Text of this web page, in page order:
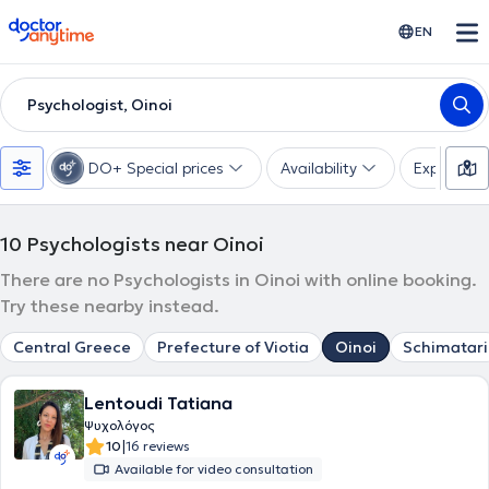
doctoranytime EN
Psychologist, Oinoi
DO+ Special prices Availability Expertise
10 Psychologists near Oinoi
There are no Psychologists in Oinoi with online booking.
Try these nearby instead.
Central Greece Prefecture of Viotia Oinoi Schimatari
Lentoudi Tatiana
Ψυχολόγος
10|16 reviews
Available for video consultation